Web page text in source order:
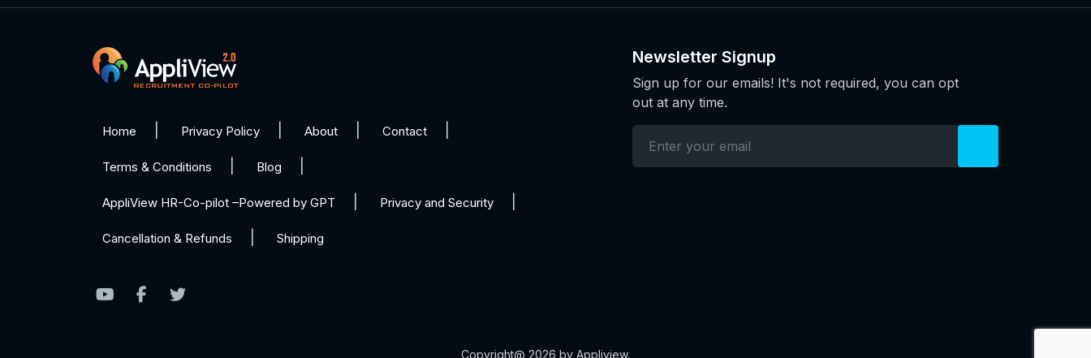
Newsletter Signup
Sign up for our emails! It's not required, you can opt
out at any time.
Home Privacy Policy About Contact
Terms & Conditions Blog
AppliView HR-Co-pilot –Powered by GPT Privacy and Security
Cancellation & Refunds Shipping
Copyright@ 2026 by Appliview.